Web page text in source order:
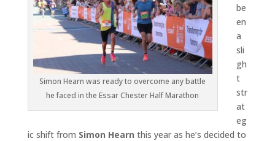
Simon Hearn was ready to overcome any battle
he faced in the Essar Chester Half Marathon
be
en
a
sli
gh
t
str
at
eg
ic shift from Simon Hearn this year as he’s decided to